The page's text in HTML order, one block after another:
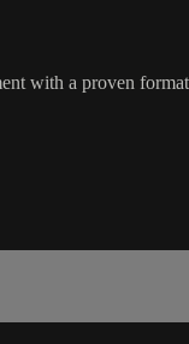
with a proven